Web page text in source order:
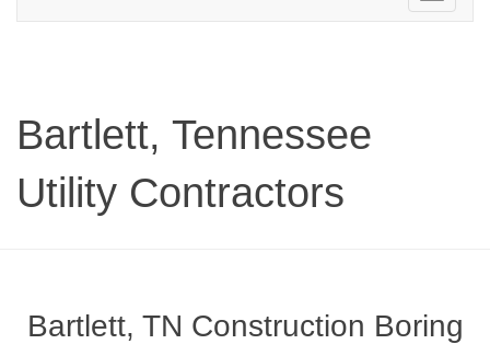
navigation
Bartlett, Tennessee
Utility Contractors
Bartlett, TN Construction Boring